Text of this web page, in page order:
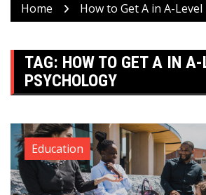
Home How to Get A in A-
TAG: HOW TO GET A IN A-
PSYCHOLOGY
Education